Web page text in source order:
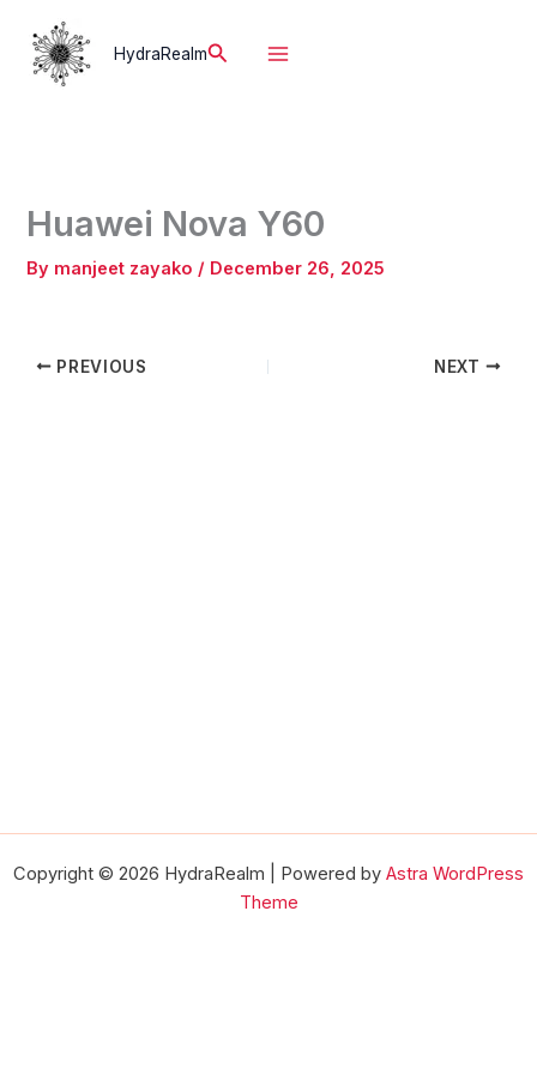
content
HydraRealmSearch
Huawei Nova Y60
By manjeet zayako / December 26, 2025
PREVIOUS NEXT
Copyright © 2026 HydraRealm | Powered by Astra WordPress
Theme